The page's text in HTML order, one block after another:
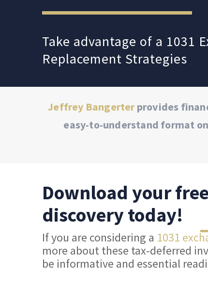
Take advantage of a 1031
Replacement Strategies
Jeffrey Bangerterprovides
easy-to-understand format
Download your
discovery today!
If you are considering a 1031
more about these tax-deferred
be informative and essential